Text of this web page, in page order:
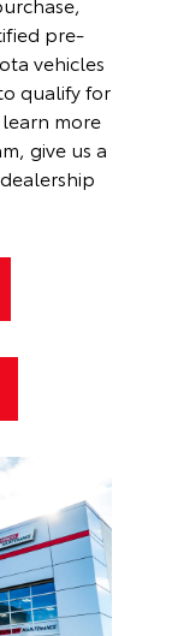
pre-
vehicles
qualify for
more
, give us a